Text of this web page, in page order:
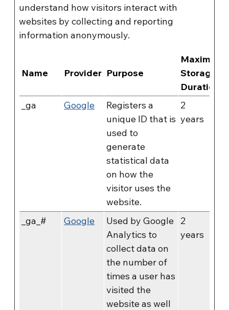
understand how visitors interact with
websites by collecting and reporting
information anonymously.
Name Provider Purpose
Maximum
Storage
Duration
_ga
Google
Registers a
unique ID that is
used to
generate
statistical data
on how the
visitor uses the
website.
2
years
_ga_# Google
Used by Google
Analytics to
collect data on
the number of
times a user has
visited the
website as well
2
years